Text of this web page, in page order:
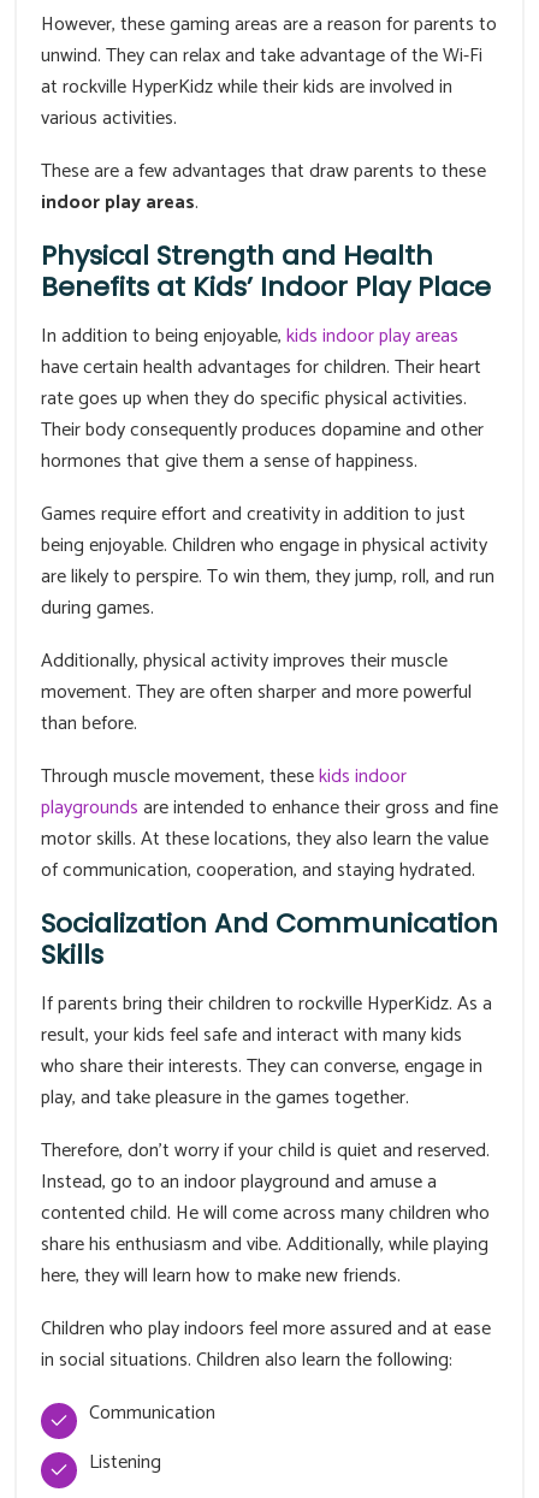
However, these gaming areas are a reason for parents to
unwind. They can relax and take advantage of the Wi-Fi
at rockville HyperKidz while their kids are involved in
various activities.
These are a few advantages that draw parents to these
indoor play areas.
Physical Strength and Health
Benefits at Kids’ Indoor Play Place
In addition to being enjoyable,kids indoor play areas
have certain health advantages for children. Their heart
rate goes up when they do specific physical activities.
Their body consequently produces dopamine and other
hormones that give them a sense of happiness.
Games require effort and creativity in addition to just
being enjoyable. Children who engage in physical activity
are likely to perspire. To win them, they jump, roll, and run
during games.
Additionally, physical activity improves their muscle
movement. They are often sharper and more powerful
than before.
Through muscle movement, thesekids indoor
playgroundsare intended to enhance their gross and fine
motor skills. At these locations, they also learn the value
of communication, cooperation, and staying hydrated.
Socialization And Communication
Skills
If parents bring their children to rockville HyperKidz. As a
result, your kids feel safe and interact with many kids
who share their interests. They can converse, engage in
play, and take pleasure in the games together.
Therefore, don't worry if your child is quiet and reserved.
Instead, go to an indoor playground and amuse a
contented child. He will come across many children who
share his enthusiasm and vibe. Additionally, while playing
here, they will learn how to make new friends.
Children who play indoors feel more assured and at ease
in social situations. Children also learn the following:
Communication
Listening